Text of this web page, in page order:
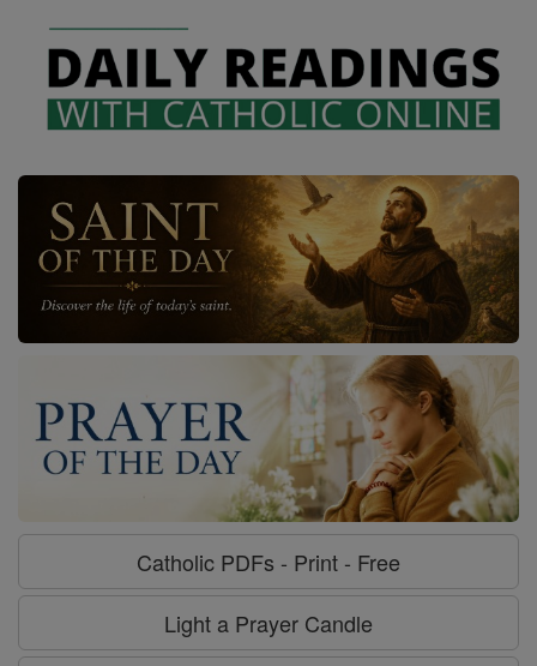
Catholic PDFs - Print - Free
Light a Prayer Candle